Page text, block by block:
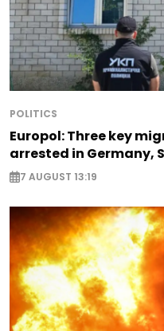
POLITICS
Europol: Three key
arrested in Germany,
7 AUGUST 13:19